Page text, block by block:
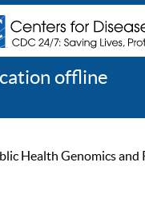
offline
Health Genomics